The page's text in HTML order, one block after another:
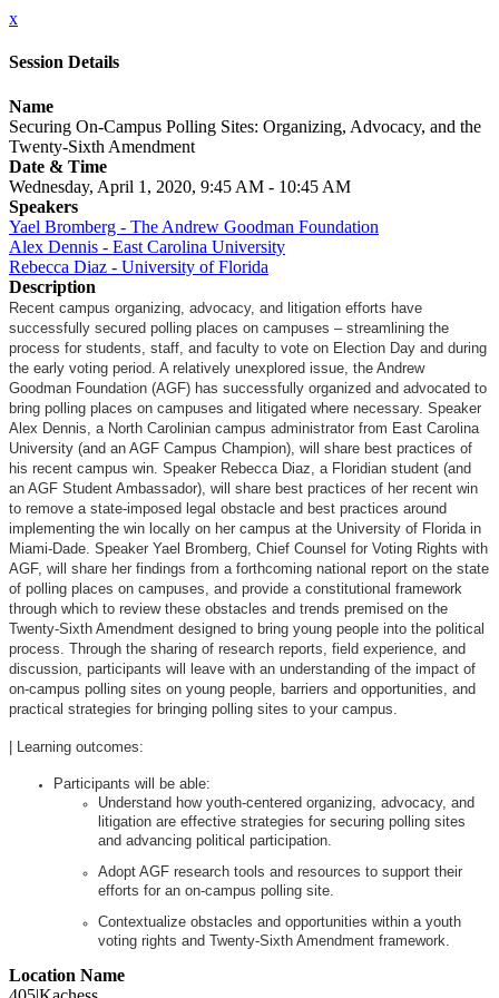
x
Session Details
Name
Securing On-Campus Polling Sites: Organizing, Advocacy, and the
Twenty-Sixth Amendment
Date & Time
Wednesday, April 1, 2020, 9:45 AM - 10:45 AM
Speakers
Yael Bromberg - The Andrew Goodman Foundation
Alex Dennis - East Carolina University
Rebecca Diaz - University of Florida
Description
Recent campus organizing, advocacy, and litigation efforts have
successfully secured polling places on campuses – streamlining the
process for students, staff, and faculty to vote on Election Day and during
the early voting period. A relatively unexplored issue, the Andrew
Goodman Foundation (AGF) has successfully organized and advocated to
bring polling places on campuses and litigated where necessary. Speaker
Alex Dennis, a North Carolinian campus administrator from East Carolina
University (and an AGF Campus Champion), will share best practices of
his recent campus win. Speaker Rebecca Diaz, a Floridian student (and
an AGF Student Ambassador), will share best practices of her recent win
to remove a state-imposed legal obstacle and best practices around
implementing the win locally on her campus at the University of Florida in
Miami-Dade. Speaker Yael Bromberg, Chief Counsel for Voting Rights with
AGF, will share her findings from a forthcoming national report on the state
of polling places on campuses, and provide a constitutional framework
through which to review these obstacles and trends premised on the
Twenty-Sixth Amendment designed to bring young people into the political
process. Through the sharing of research reports, field experience, and
discussion, participants will leave with an understanding of the impact of
on-campus polling sites on young people, barriers and opportunities, and
practical strategies for bringing polling sites to your campus.
| Learning outcomes:
Participants will be able:
Understand how youth-centered organizing, advocacy, and
litigation are effective strategies for securing polling sites
and advancing political participation.
Adopt AGF research tools and resources to support their
efforts for an on-campus polling site.
Contextualize obstacles and opportunities within a youth
voting rights and Twenty-Sixth Amendment framework.
Location Name